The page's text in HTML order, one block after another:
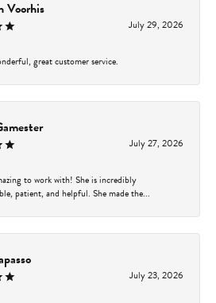
Voorhis
July 29, 2026
great customer service.
July 27, 2026
to work with! She is incredibly
patient, and helpful. She made the...
July 23, 2026